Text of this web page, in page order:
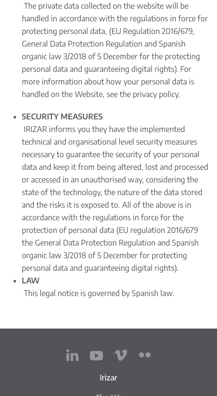
The private data collected on the website will be
handled in accordance with the regulations in force for
protecting personal data, (EU Regulation 2016/679,
General Data Protection Regulation and Spanish
organic law 3/2018 of 5 December for the protecting
personal data and guaranteeing digital rights). For
more information about how your personal data is
handled on the Website, see the privacy policy.
SECURITY MEASURES
IRIZAR informs you they have the implemented
technical and organisational level security measures
necessary to guarantee the security of your personal
data and keep it from being altered, lost and processed
or accessed in an unauthorised way, considering the
state of the technology, the nature of the data stored
and the risks it is exposed to. All of the above is in
accordance with the regulations in force for the
protection of personal data (EU regulation 2016/679
the General Data Protection Regulation and Spanish
organic law 3/2018 of 5 December for protecting
personal data and guaranteeing digital rights).
LAW
This legal notice is governed by Spanish law.
Irizar